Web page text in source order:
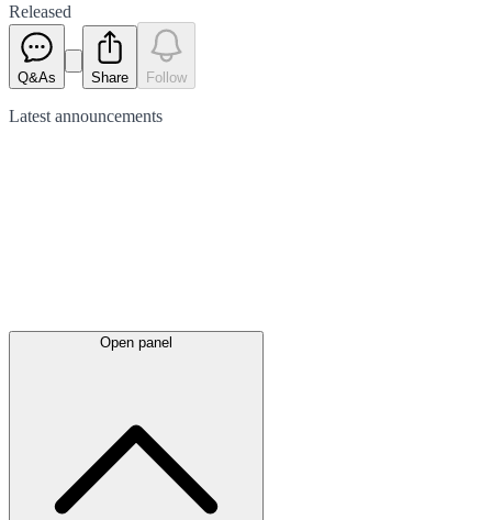
Released
Q&As Share Follow
Latest announcements
Open panel